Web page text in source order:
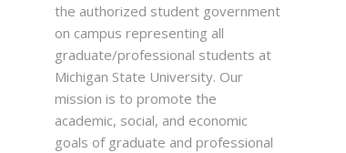
the authorized student government
on campus representing all
graduate/professional students at
Michigan State University. Our
mission is to promote the
academic, social, and economic
goals of graduate and professional